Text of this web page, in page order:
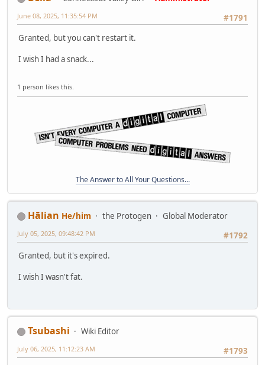
#1791
June 08, 2025, 11:35:54 PM
Granted, but you can't restart it.
I wish I had a snack...
1 person likes this.
The Answer to All Your Questions...
Hālian He/him the Protogen
Global Moderator
#1792
July 05, 2025, 09:48:42 PM
Granted, but it's expired.
I wish I wasn't fat.
Tsubashi
Wiki Editor
#1793
July 06, 2025, 11:12:23 AM